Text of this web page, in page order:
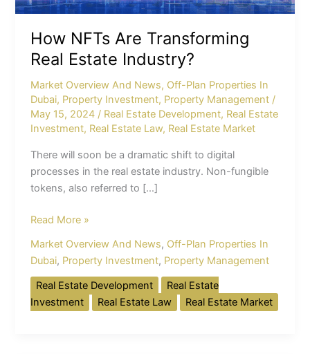
How NFTs Are Transforming
Real Estate Industry?
Market Overview And News, Off-Plan Properties In
Dubai, Property Investment, Property Management /
May 15, 2024 / Real Estate Development, Real Estate
Investment, Real Estate Law, Real Estate Market
There will soon be a dramatic shift to digital
processes in the real estate industry. Non-fungible
tokens, also referred to […]
Read More »
Market Overview And News, Off-Plan Properties In
Dubai, Property Investment, Property Management
Real Estate Development
Real Estate
Investment
Real Estate Law Real Estate Market